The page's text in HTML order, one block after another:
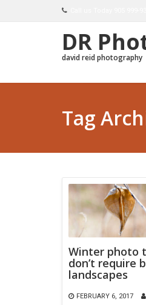
DR
david reid photography
Tag
Winter photo
don’t require
landscapes
FEBRUARY 6, 2017